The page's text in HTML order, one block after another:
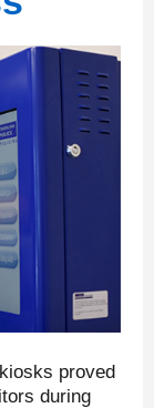
proved
during